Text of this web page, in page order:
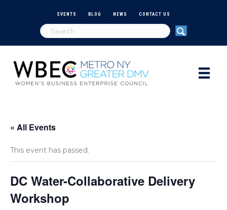
EVENTS BLOG NEWS CONTACT US
« All Events
This event has passed.
DC Water-Collaborative Delivery
Workshop